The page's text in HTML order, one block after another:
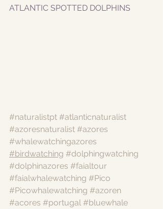
ATLANTIC SPOTTED DOLPHINS
#naturalistpt #atlanticnaturalist
#azoresnaturalist #azores
#whalewatchingazores
#birdwatching #dolphingwatching
#dolphinazores #faialtour
#faialwhalewatching #Pico
#Picowhalewatching #azoren
#acores #portugal #bluewhale